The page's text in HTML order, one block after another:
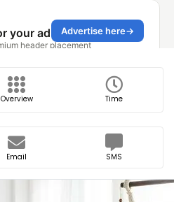
Overview Time
Email SMS